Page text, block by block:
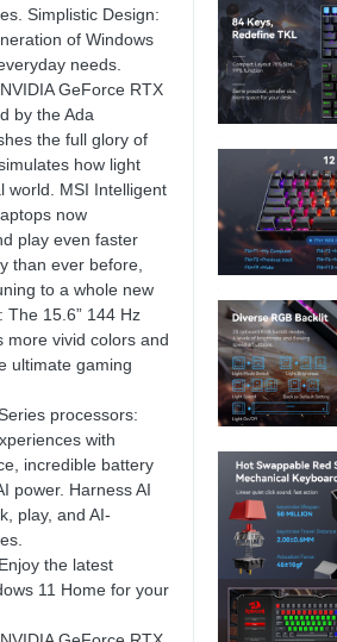
Simplistic Design:
of Windows
needs.
GeForce RTX
by the Ada
the full glory of
how light
world. MSI Intelligent
now
play even faster
than ever before,
to a whole new
The 15.6” 144 Hz
more vivid colors and
ultimate gaming
processors:
with
incredible battery
power. Harness AI
play, and AI-
the latest
11 Home for your